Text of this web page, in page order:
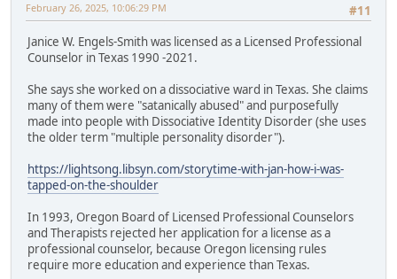
#11
February 26, 2025, 10:06:29 PM
Janice W. Engels-Smith was licensed as a Licensed Professional
Counselor in Texas 1990 -2021.
She says she worked on a dissociative ward in Texas. She claims
many of them were "satanically abused" and purposefully
made into people with Dissociative Identity Disorder (she uses
the older term "multiple personality disorder").
https://lightsong.libsyn.com/storytime-with-jan-how-i-was-
tapped-on-the-shoulder
In 1993, Oregon Board of Licensed Professional Counselors
and Therapists rejected her application for a license as a
professional counselor, because Oregon licensing rules
require more education and experience than Texas.